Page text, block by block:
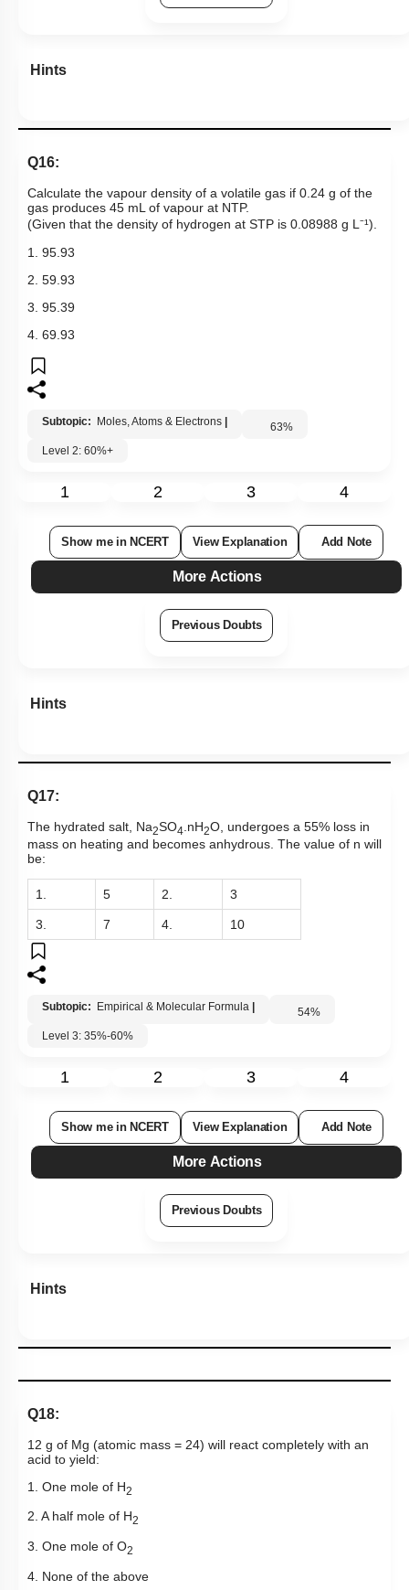
Hints
Q16:
Calculate the vapour density of a volatile gas if 0.24 g of the
gas produces 45 mL of vapour at NTP.
(Given that the density of hydrogen at STP is 0.08988 g L⁻¹).
1. 95.93
2. 59.93
3. 95.39
4. 69.93
Subtopic: Moles, Atoms & Electrons 63%
Level 2: 60%+
1 2 3 4
Show me in NCERT View Explanation Add Note
More Actions
Previous Doubts
Hints
Q17:
The hydrated salt, Na2SO4.nH2O, undergoes a 55% loss in
mass on heating and becomes anhydrous. The value of n will
be:
1. 5 2. 3
3. 7 4. 10
Subtopic: Empirical & Molecular Formula 54%
Level 3: 35%-60%
1 2 3 4
Show me in NCERT View Explanation Add Note
More Actions
Previous Doubts
Hints
Q18:
12 g of Mg (atomic mass = 24) will react completely with an
acid to yield:
1. One mole of H2
2. A half mole of H2
3. One mole of O2
4. None of the above